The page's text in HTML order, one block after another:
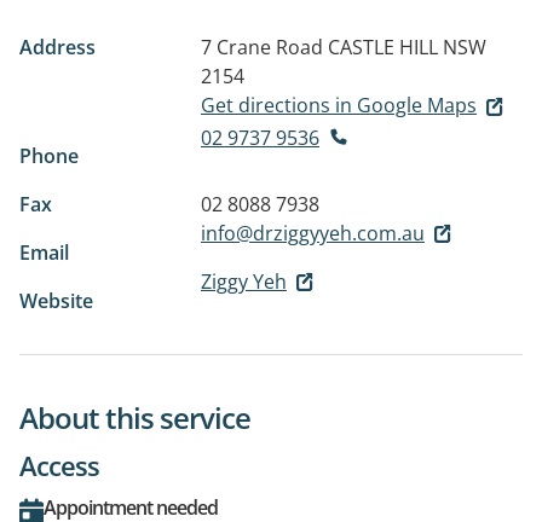
Address 7 Crane Road CASTLE HILL NSW
2154
Get directions in Google Maps
Phone
02 9737 9536
Fax
02 8088 7938
Email
info@drziggyyeh.com.au
Website
Ziggy Yeh
About this service
Access
Appointment needed